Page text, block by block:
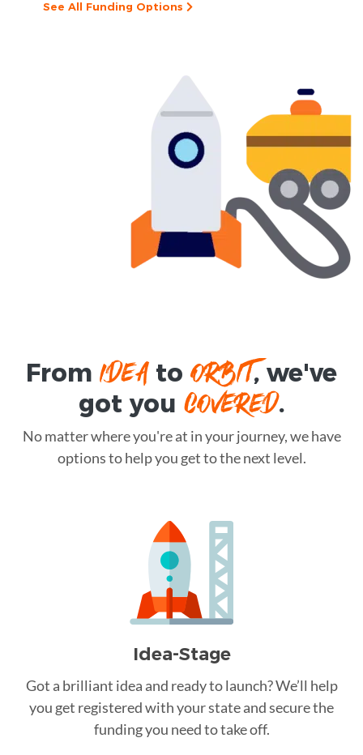
See All Funding Options
FromIDEAtoORBIT, we've
got you COVERED.
No matter where you're at in your journey, we have
options to help you get to the next level.
Idea-Stage
Got a brilliant idea and ready to launch? We’ll help
you get registered with your state and secure the
funding you need to take off.